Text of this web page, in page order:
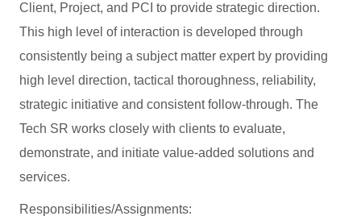
Client, Project, and PCI to provide strategic direction.
This high level of interaction is developed through
consistently being a subject matter expert by providing
high level direction, tactical thoroughness, reliability,
strategic initiative and consistent follow-through. The
Tech SR works closely with clients to evaluate,
demonstrate, and initiate value-added solutions and
services.
Responsibilities/Assignments: